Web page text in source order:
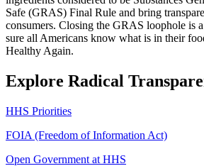
Safe (GRAS) Final Rule and bring
consumers. Closing the GRAS loophole is
sure all Americans know what is in their
Healthy Again.
Explore Radical
HHS Priorities
FOIA (Freedom of Information Act)
Open Government at HHS